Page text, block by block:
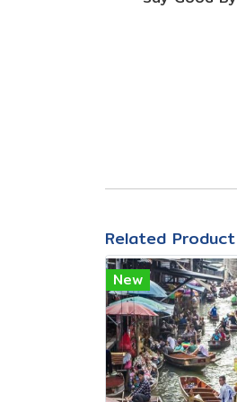
Related Product
New